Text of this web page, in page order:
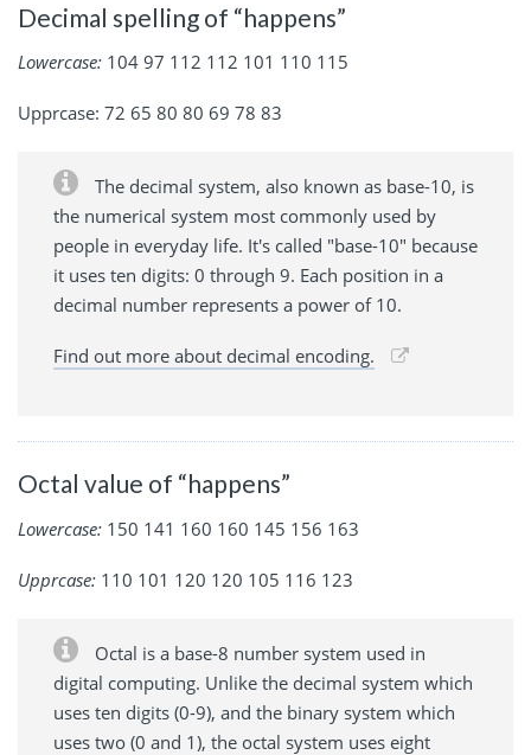
Decimal spelling of “happens”
Lowercase: 104 97 112 112 101 110 115
Upprcase: 72 65 80 80 69 78 83
The decimal system, also known as base-10, is
the numerical system most commonly used by
people in everyday life. It's called "base-10" because
it uses ten digits: 0 through 9. Each position in a
decimal number represents a power of 10.
Find out more about decimal encoding.
Octal value of “happens”
Lowercase: 150 141 160 160 145 156 163
Upprcase: 110 101 120 120 105 116 123
Octal is a base-8 number system used in
digital computing. Unlike the decimal system which
uses ten digits (0-9), and the binary system which
uses two (0 and 1), the octal system uses eight